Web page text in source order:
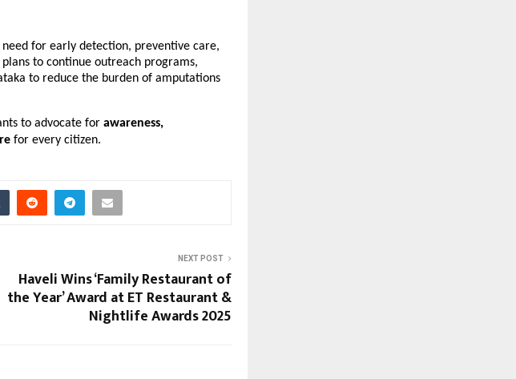
need for early detection, preventive care,
to continue outreach programs,
to reduce the burden of amputations
to advocate for awareness,
for every citizen.
NEXT POST
Haveli Wins ‘Family Restaurant of
the Year’ Award at ET Restaurant &
Nightlife Awards 2025